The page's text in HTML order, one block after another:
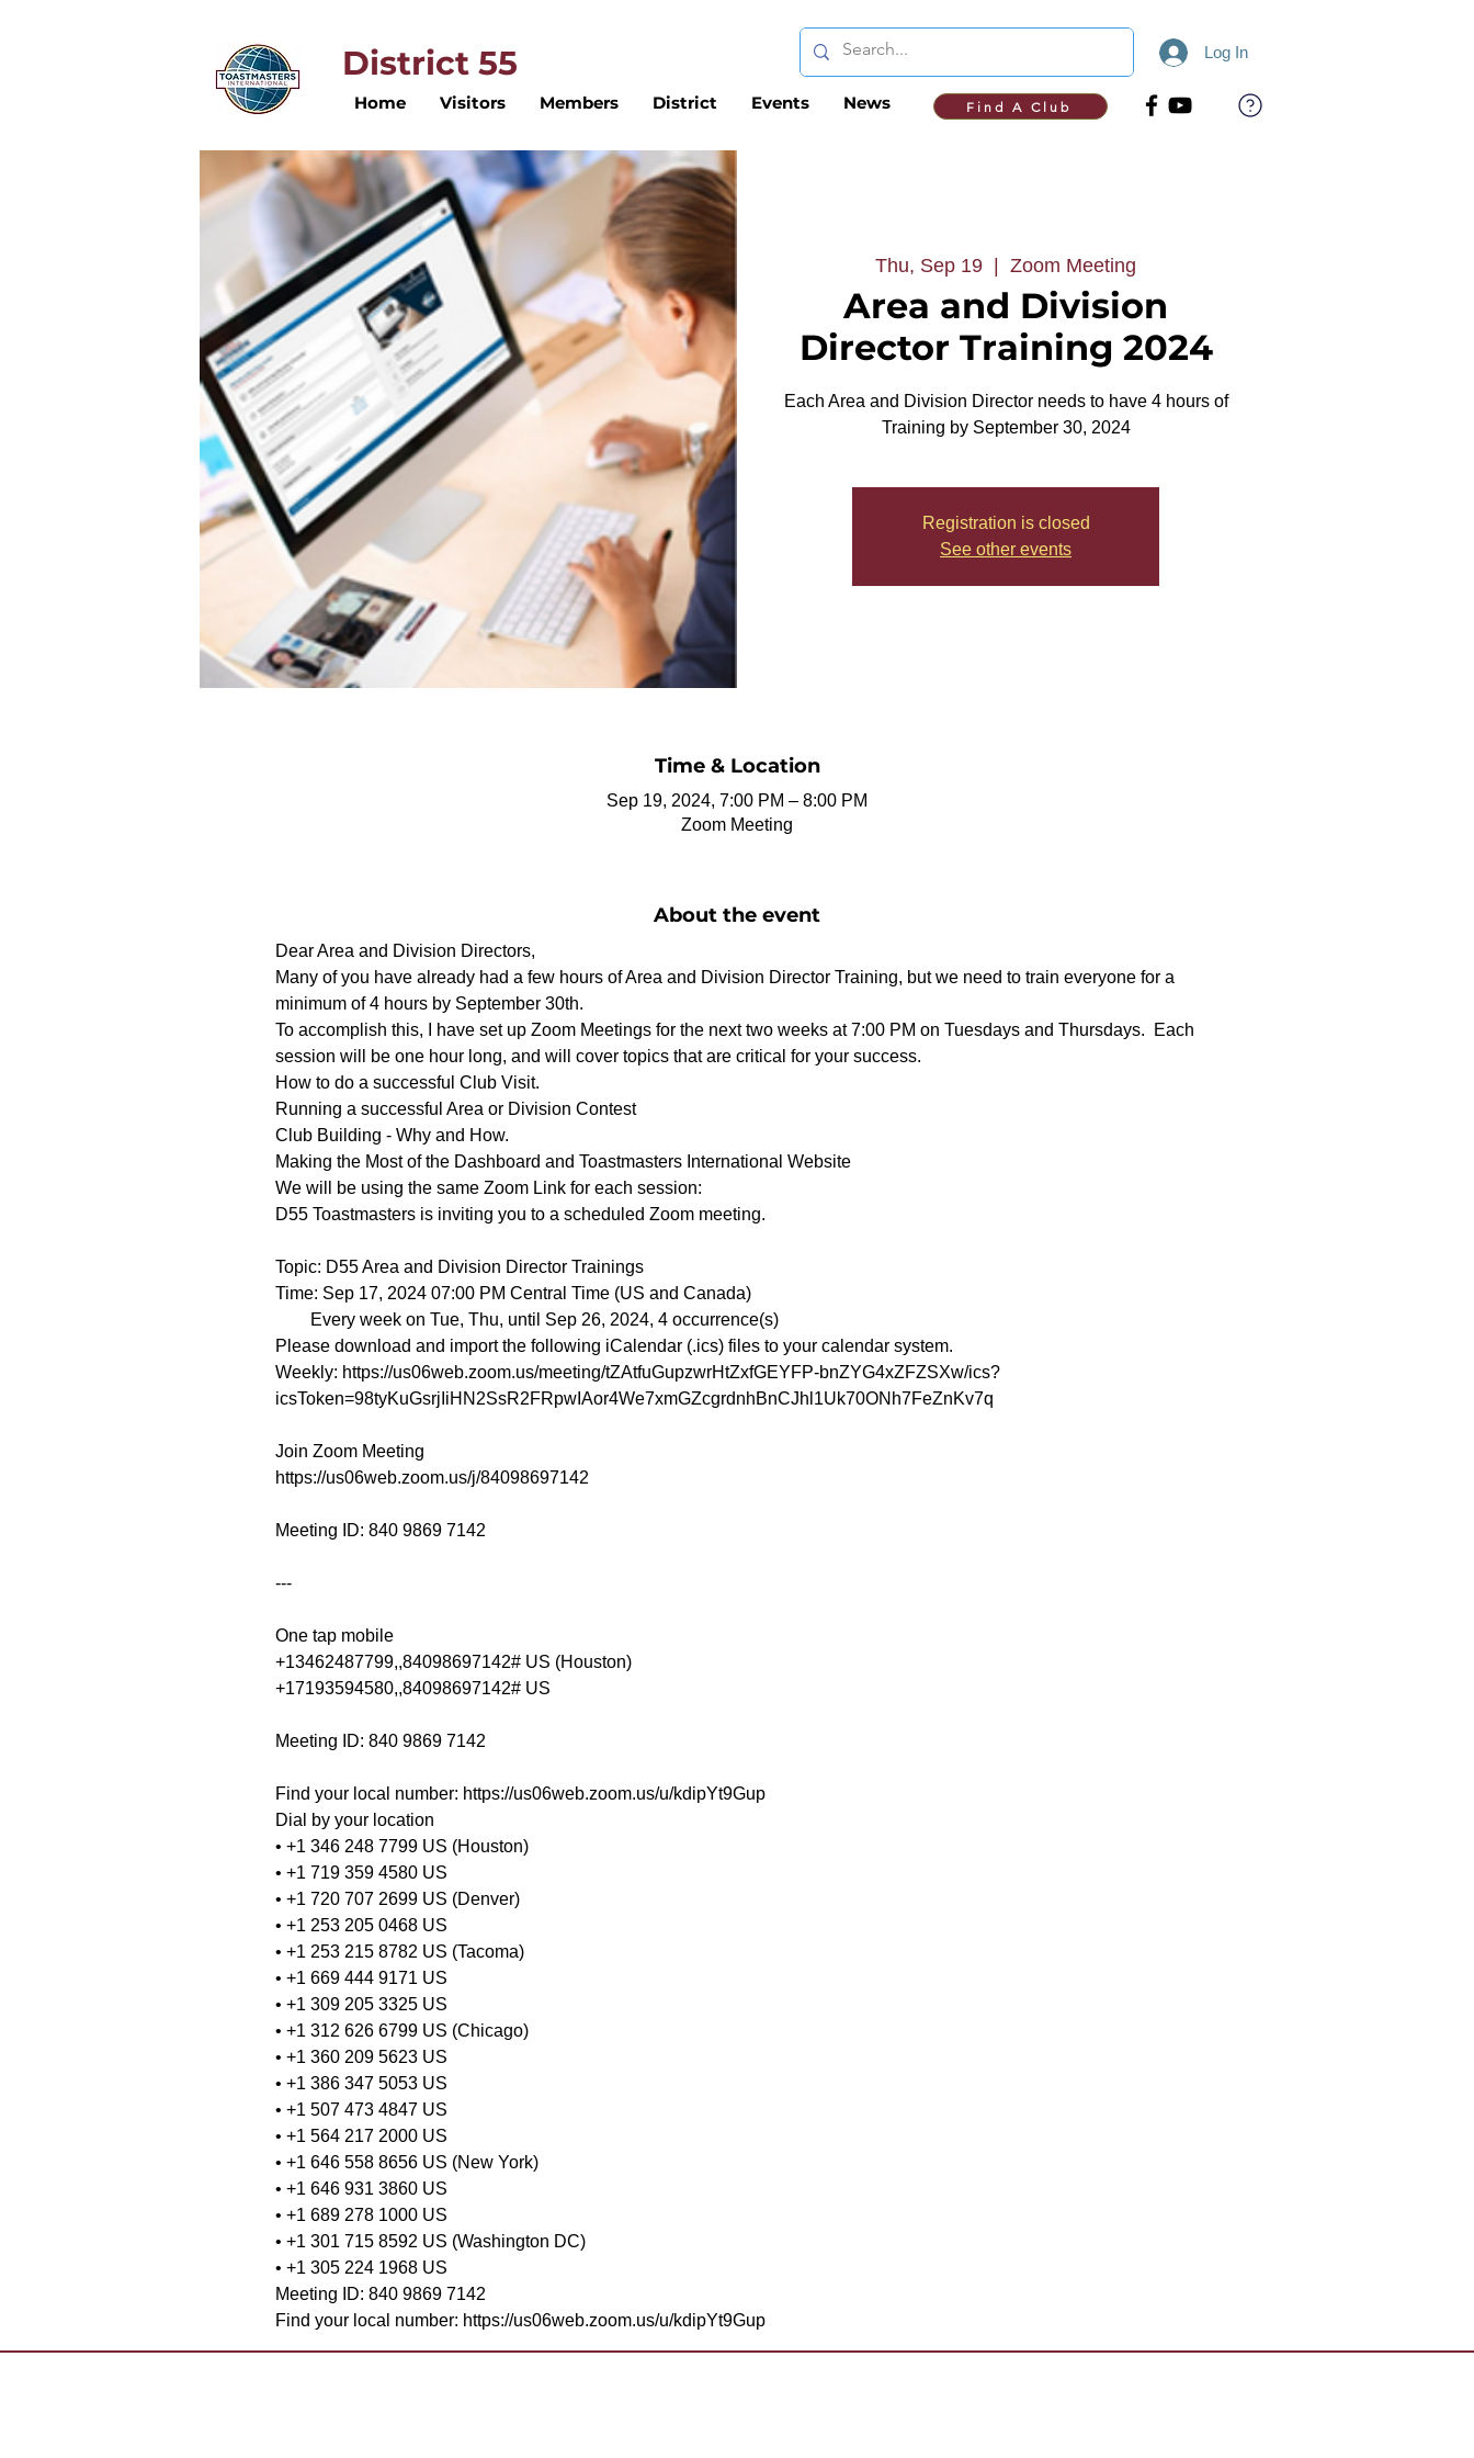
District 55
Home Visitors Members District Events News Find A Club
Log In
Thu, Sep 19 Zoom Meeting
Area and Division
Director Training 2024
Each Area and Division Director needs to have 4 hours of
Training by September 30, 2024
Registration is closed
See other events
Time & Location
Sep 19, 2024, 7:00 PM – 8:00 PM
Zoom Meeting
About the event
Dear Area and Division Directors,
Many of you have already had a few hours of Area and Division Director Training, but we need to train everyone for a
minimum of 4 hours by September 30th.
To accomplish this, I have set up Zoom Meetings for the next two weeks at 7:00 PM on Tuesdays and Thursdays.  Each
session will be one hour long, and will cover topics that are critical for your success.
How to do a successful Club Visit.
Running a successful Area or Division Contest
Club Building - Why and How.
Making the Most of the Dashboard and Toastmasters International Website
We will be using the same Zoom Link for each session:
D55 Toastmasters is inviting you to a scheduled Zoom meeting.
Topic: D55 Area and Division Director Trainings
Time: Sep 17, 2024 07:00 PM Central Time (US and Canada)
Please download and import the following iCalendar (.ics) files to your calendar system.
Weekly: https://us06web.zoom.us/meeting/tZAtfuGupzwrHtZxfGEYFP-bnZYG4xZFZSXw/ics?
icsToken=98tyKuGsrjIiHN2SsR2FRpwIAor4We7xmGZcgrdnhBnCJhl1Uk70ONh7FeZnKv7q
Join Zoom Meeting
https://us06web.zoom.us/j/84098697142
Meeting ID: 840 9869 7142
---
One tap mobile
+13462487799,,84098697142# US (Houston)
+17193594580,,84098697142# US
Meeting ID: 840 9869 7142
Find your local number: https://us06web.zoom.us/u/kdipYt9Gup
Dial by your location
• +1 346 248 7799 US (Houston)
• +1 719 359 4580 US
• +1 720 707 2699 US (Denver)
• +1 253 205 0468 US
• +1 253 215 8782 US (Tacoma)
• +1 669 444 9171 US
• +1 309 205 3325 US
• +1 312 626 6799 US (Chicago)
• +1 360 209 5623 US
• +1 386 347 5053 US
• +1 507 473 4847 US
• +1 564 217 2000 US
• +1 646 558 8656 US (New York)
• +1 646 931 3860 US
• +1 689 278 1000 US
• +1 301 715 8592 US (Washington DC)
• +1 305 224 1968 US
Meeting ID: 840 9869 7142
Find your local number: https://us06web.zoom.us/u/kdipYt9Gup